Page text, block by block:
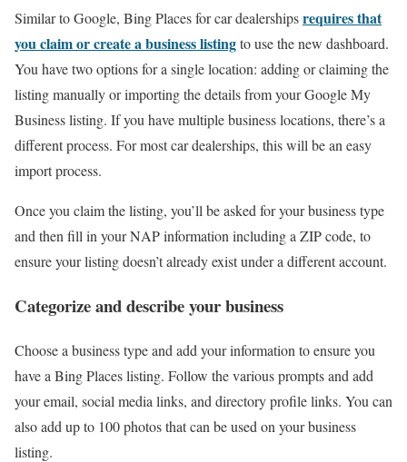
Similar to Google, Bing Places for car dealershipsrequires that
you claim or create a business listingto use the new dashboard.
You have two options for a single location: adding or claiming the
listing manually or importing the details from your Google My
Business listing. If you have multiple business locations, there’s a
different process. For most car dealerships, this will be an easy
import process.
Once you claim the listing, you’ll be asked for your business type
and then fill in your NAP information including a ZIP code, to
ensure your listing doesn’t already exist under a different account.
Categorize and describe your business
Choose a business type and add your information to ensure you
have a Bing Places listing. Follow the various prompts and add
your email, social media links, and directory profile links. You can
also add up to 100 photos that can be used on your business
listing.